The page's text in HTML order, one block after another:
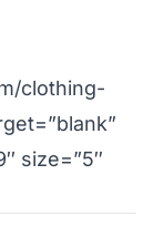
clothing-
size=”5″